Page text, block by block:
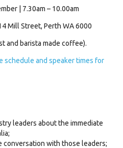
| 7.30am – 10.00am
Mill Street, Perth WA 6000
and barista made coffee).
schedule and speaker times for
leaders about the immediate
conversation with those leaders;